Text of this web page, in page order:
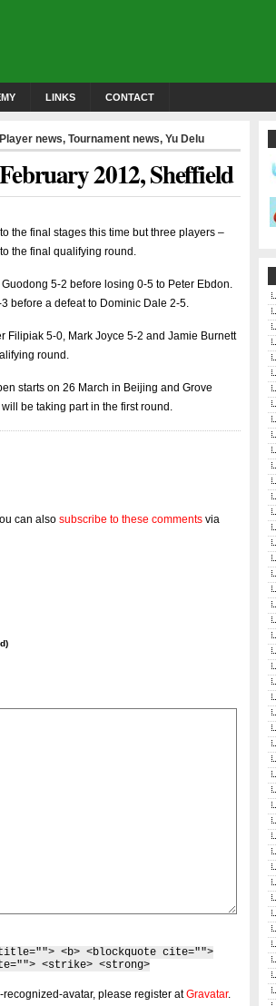
LINKS CONTACT
Player news, Tournament news, Yu Delu
2012, Sheffield
the final stages this time but three players –
the final qualifying round.
5-2 before losing 0-5 to Peter Ebdon.
before a defeat to Dominic Dale 2-5.
Filipiak 5-0, Mark Joyce 5-2 and Jamie Burnett
round.
starts on 26 March in Beijing and Grove
be taking part in the first round.
can also subscribe to these comments via
<b> <blockquote cite="">
<strike> <strong>
avatar, please register atGravatar.